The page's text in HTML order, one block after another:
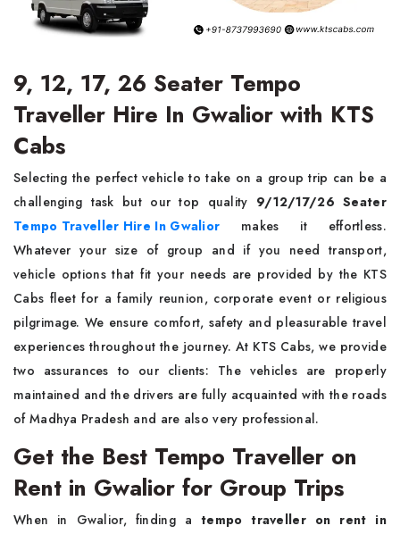
9, 12, 17, 26 Seater Tempo
Traveller Hire In Gwalior with KTS
Cabs
Selecting the perfect vehicle to take on a group trip can be a
challenging task but our top quality 9/12/17/26 Seater
Tempo Traveller Hire In Gwalior makes it effortless.
Whatever your size of group and if you need transport,
vehicle options that fit your needs are provided by the KTS
Cabs fleet for a family reunion, corporate event or religious
pilgrimage. We ensure comfort, safety and pleasurable travel
experiences throughout the journey. At KTS Cabs, we provide
two assurances to our clients: The vehicles are properly
maintained and the drivers are fully acquainted with the roads
of Madhya Pradesh and are also very professional.
Get the Best Tempo Traveller on
Rent in Gwalior for Group Trips
When in Gwalior, finding a tempo traveller on rent in